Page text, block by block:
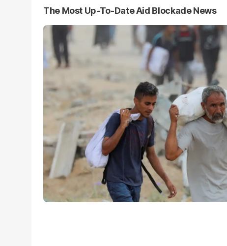
The Most Up-To-Date Aid Blockade News